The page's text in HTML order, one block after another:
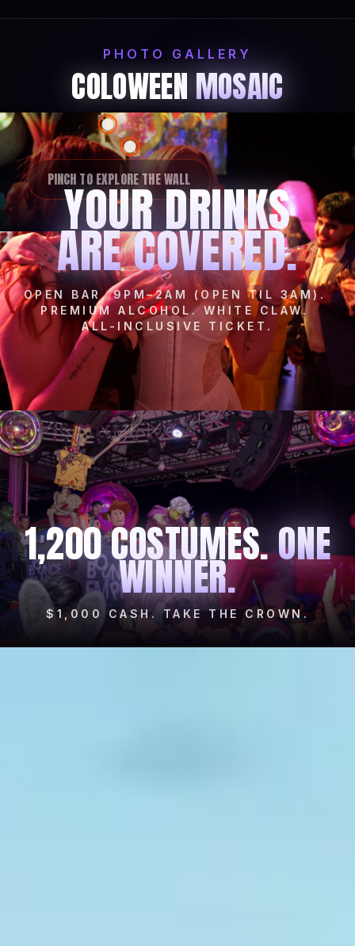
PHOTO GALLERY
COLOWEEN MOSAIC
PINCH TO EXPLORE THE WALL
YOUR DRINKS
ARE COVERED.
OPEN BAR, 9PM–2AM (OPEN TIL 3AM).
PREMIUM ALCOHOL. WHITE CLAW.
ALL-INCLUSIVE TICKET.
1,200 COSTUMES.ONE
WINNER.
$1,000 CASH. TAKE THE CROWN.